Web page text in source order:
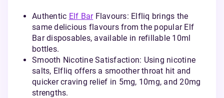
Authentic Elf BarFlavours: Elfliq brings the
same delicious flavours from the popular Elf
Bar disposables, available in refillable 10ml
bottles.
Smooth Nicotine Satisfaction: Using nicotine
salts, Elfliq offers a smoother throat hit and
quicker craving relief in 5mg, 10mg, and 20mg
strengths.